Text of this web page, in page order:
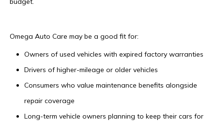
Omega Auto Care may be a good fit for:
Owners of used vehicles with expired factory warranties
Drivers of higher-mileage or older vehicles
Consumers who value maintenance benefits alongside
repair coverage
Long-term vehicle owners planning to keep their cars for